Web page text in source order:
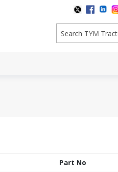
Part No